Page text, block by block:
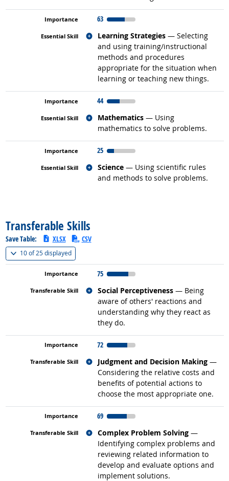
63
Learning Strategies — Selecting
and using training/instructional
methods and procedures
appropriate for the situation when
learning or teaching new things.
Related occupations
44
Mathematics — Using
mathematics to solve problems.
Related occupations
25
Science — Using scientific rules
and methods to solve problems.
Related occupations
Transferable Skills
Save Table: XLSX CSV
10 of25 displayed(
75
Social Perceptiveness — Being
aware of others' reactions and
understanding why they react as
they do.
Related occupations
72
Judgment and Decision Making —
Considering the relative costs and
benefits of potential actions to
choose the most appropriate one.
Related occupations
69
Complex Problem Solving —
Identifying complex problems and
reviewing related information to
develop and evaluate options and
implement solutions.
Related occupations